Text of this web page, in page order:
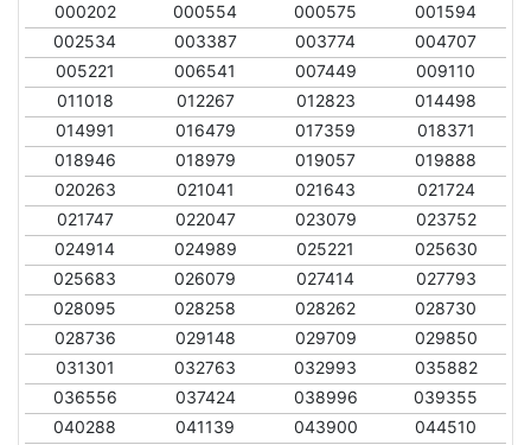
000202 000554 000575
001594
002534
003387 003774
004707
005221
006541 007449
009110
011018
012267 012823
014498
014991
016479 017359
018371
018946
018979 019057
019888
020263
021041 021643
021724
021747
022047 023079
023752
024914
024989 025221
025630
025683
026079 027414
027793
028095
028258 028262
028730
028736
029148 029709
029850
031301
032763 032993
035882
036556
037424 038996
039355
040288
041139 043900
044510